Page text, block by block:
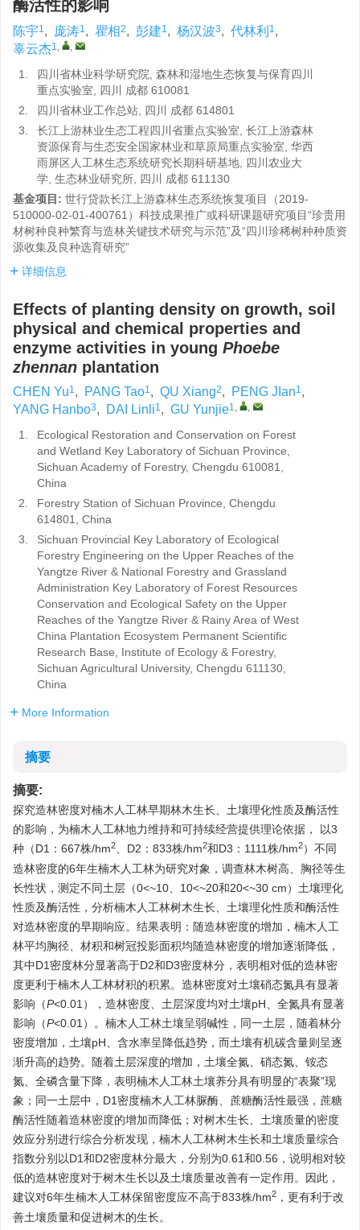
酶活性的影响
陈宇1, 庞涛1, 瞿相2, 彭建1, 杨汉波3, 代林利 1,
辜云杰1, ,
1.
四川省林业科学研究院, 森林和湿地生态恢复与保育四川
重点实验室, 四川 成都 610081
2.
四川省林业工作总站, 四川 成都 614801
3.
长江上游林业生态工程四川省重点实验室, 长江上游森林
资源保育与生态安全国家林业和草原局重点实验室, 华西
雨屏区人工林生态系统研究长期科研基地, 四川农业大
学, 生态林业研究所, 四川 成都 611130
基金项目: 世行贷款长江上游森林生态系统恢复项目（2019-
510000-02-01-400761）科技成果推广或科研课题研究项目“珍贵用
材树种良种繁育与造林关键技术研究与示范”及“四川珍稀树种种质资
源收集及良种选育研究”
详细信息
Effects of planting density on growth, soil
physical and chemical properties and
enzyme activities in young Phoebe
zhennan plantation
CHEN Yu1, PANG Tao1, QU Xiang2, PENG JIan1,
YANG Hanbo3, DAI Linli1, GU Yunjie1, ,
1.
Ecological Restoration and Conservation on Forest
and Wetland Key Laboratory of Sichuan Province,
Sichuan Academy of Forestry, Chengdu 610081,
China
2.
Forestry Station of Sichuan Province, Chengdu
614801, China
3.
Sichuan Provincial Key Laboratory of Ecological
Forestry Engineering on the Upper Reaches of the
Yangtze River & National Forestry and Grassland
Administration Key Laboratory of Forest Resources
Conservation and Ecological Safety on the Upper
Reaches of the Yangtze River & Rainy Area of West
China Plantation Ecosystem Permanent Scientific
Research Base, Institute of Ecology & Forestry,
Sichuan Agricultural University, Chengdu 611130,
China
More Information
摘要
摘要:
探究造林密度对楠木人工林早期林木生长、土壤理化性质及酶活性
的影响，为楠木人工林地力维持和可持续经营提供理论依据， 以3
种（D1：667株/hm2 、D2：833株/hm2和D3： 1111株/hm2）不同
造林密度的6年生楠木人工林为研究对象，调查林木树高、胸径等生
长性状，测定不同土层（0<~10、10<~20和20<~30 cm）土壤理化
性质及酶活性，分析楠木人工林树木生长、土壤理化性质和酶活性
对造林密度的早期响应。结果表明：随造林密度的增加，楠木人工
林平均胸径、材积和树冠投影面积均随造林密度的增加逐渐降低，
其中D1密度林分显著高于D2和D3密度林分，表明相对低的造林密
度更利于楠木人工林材积的积累。造林密度对土壤硝态氮具有显著
影响（P˂0.01），造林密度、土层深度均对土壤pH、全氮具有显著
影响（P˂0.01）。楠木人工林土壤呈弱碱性，同一土层，随着林分
密度增加，土壤pH、含水率呈降低趋势，而土壤有机碳含量则呈逐
渐升高的趋势。随着土层深度的增加，土壤全氮、硝态氮、铵态
氮、全磷含量下降，表明楠木人工林土壤养分具有明显的“表聚”现
象；同一土层中，D1密度楠木人工林脲酶、蔗糖酶活性最强，蔗糖
酶活性随着造林密度的增加而降低；对树木生长、土壤质量的密度
效应分别进行综合分析发现，楠木人工林树木生长和土壤质量综合
指数分别以D1和D2密度林分最大，分别为0.61和0.56，说明相对较
低的造林密度对于树木生长以及土壤质量改善有一定作用。因此，
建议对6年生楠木人工林保留密度应不高于833株/hm2 ，更有利于改
善土壤质量和促进树木的生长。